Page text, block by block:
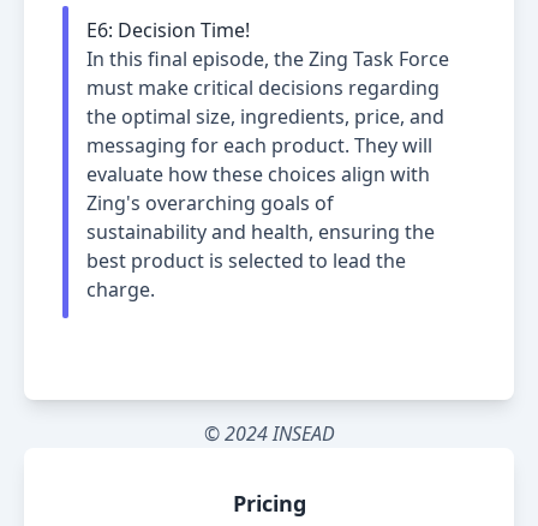
E6: Decision Time!
In this final episode, the Zing Task Force
must make critical decisions regarding
the optimal size, ingredients, price, and
messaging for each product. They will
evaluate how these choices align with
Zing's overarching goals of
sustainability and health, ensuring the
best product is selected to lead the
charge.
© 2024 INSEAD
Pricing